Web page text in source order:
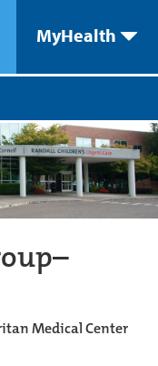
MyHealth
Medical Center